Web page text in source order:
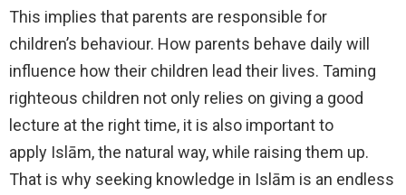
This implies that parents are responsible for
children’s behaviour. How parents behave daily will
influence how their children lead their lives. Taming
righteous children not only relies on giving a good
lecture at the right time, it is also important to
apply Islām, the natural way, while raising them up.
That is why seeking knowledge in Islām is an endless